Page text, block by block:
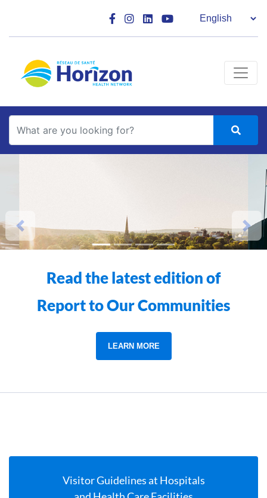
Main Navigation
Search
Read the latest edition of
Report to Our Communities
LEARN MORE
Previous Next
Visitor Guidelines at Hospitals